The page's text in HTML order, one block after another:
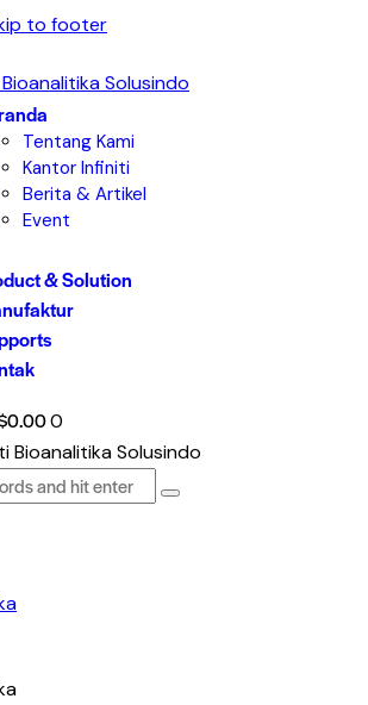
to footer
Tentang Kami
Kantor Infiniti
Berita & Artikel
Event
& Solution
0